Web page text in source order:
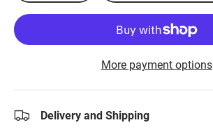
More payment options
Delivery and Shipping